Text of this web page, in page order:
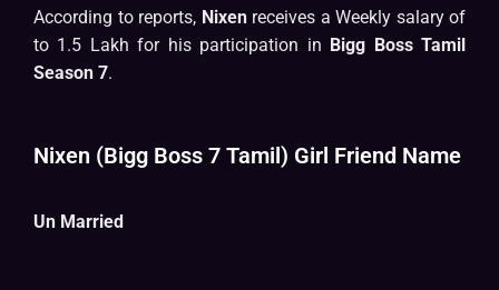
According to reports, Nixenreceives a Weekly salary of
to 1.5 Lakh for his participation in Bigg Boss Tamil
Season 7.
Nixen (Bigg Boss 7 Tamil) Girl Friend Name
Un Married